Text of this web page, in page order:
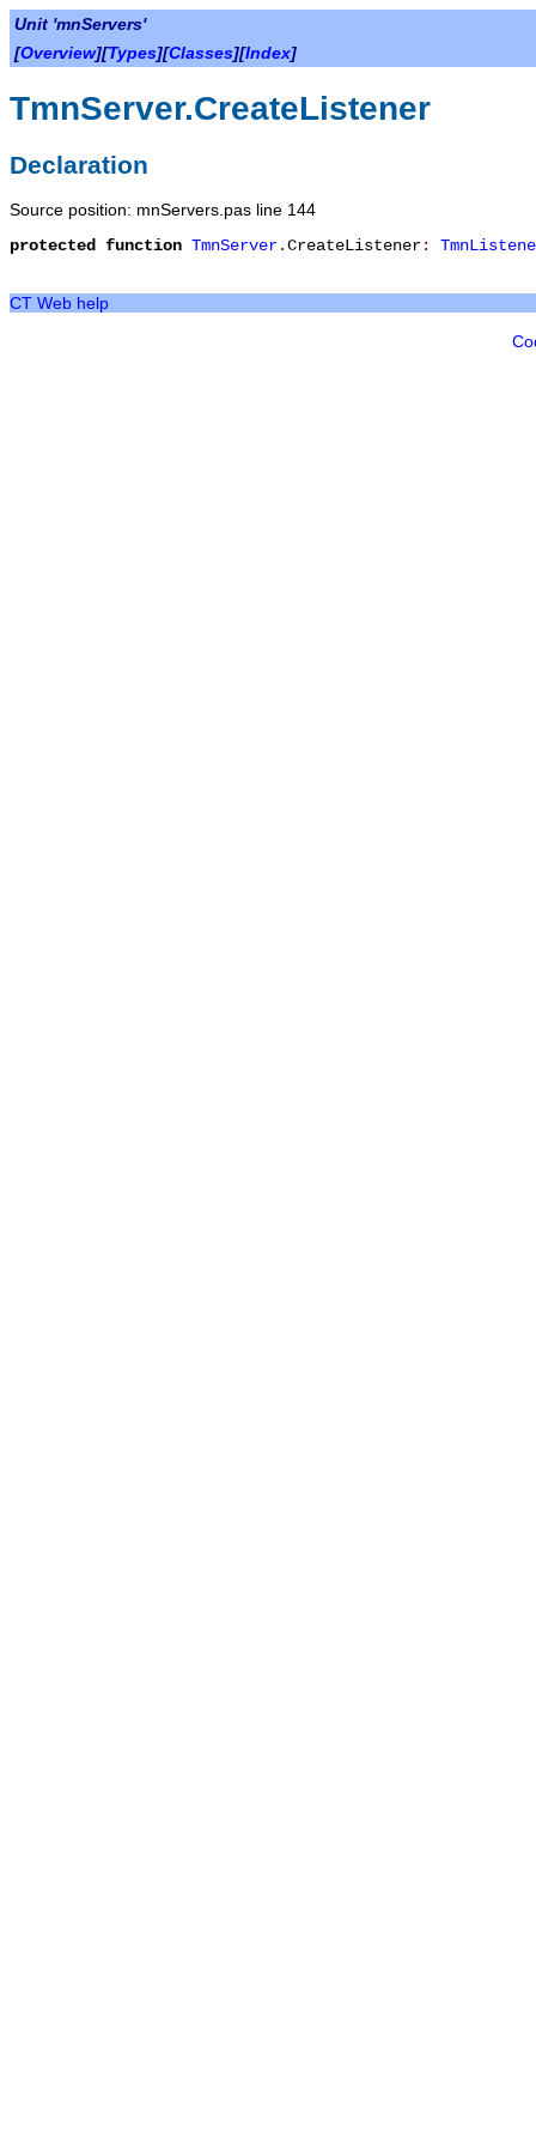
Unit 'mnServers'
[Overview][Types][Classes][Index]
TmnServer.CreateListener
Declaration
Source position: mnServers.pas line 144
protected
function TmnServer.CreateListener:
CT Web help